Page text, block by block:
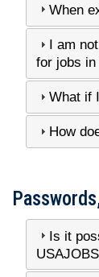
When
I am
for jobs
What if
How
Is it